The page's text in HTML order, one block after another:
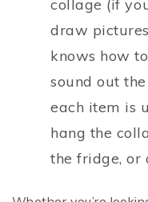
collage (if
draw
knows how
sound out
each item is
hang the
the fridge, or